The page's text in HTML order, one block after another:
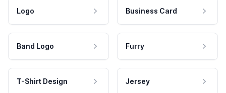
Logo Business Card
Band Logo Furry
T-Shirt Design Jersey